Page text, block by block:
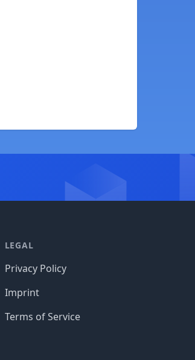
LEGAL
Privacy Policy
Imprint
Terms of Service